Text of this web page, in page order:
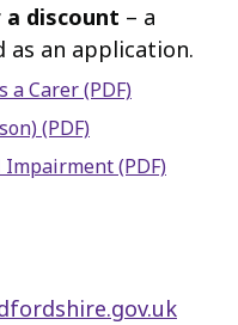
discount – a
an application.
a Carer (PDF)
(PDF)
(PDF)